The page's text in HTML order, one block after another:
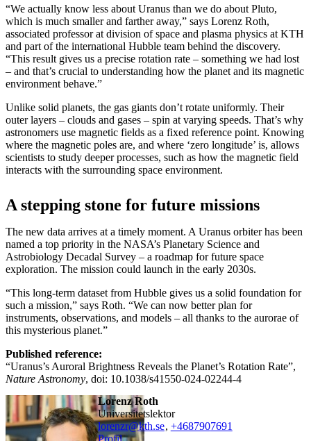
“We actually know less about Uranus than we do about Pluto,
which is much smaller and farther away,” says Lorenz Roth,
associated professor at division of space and plasma physics at KTH
and part of the international Hubble team behind the discovery.
“This result gives us a precise rotation rate – something we had lost
– and that’s crucial to understanding how the planet and its magnetic
environment behave.”
Unlike solid planets, the gas giants don’t rotate uniformly. Their
outer layers – clouds and gases – spin at varying speeds. That’s why
astronomers use magnetic fields as a fixed reference point. Knowing
where the magnetic poles are, and where ‘zero longitude’ is, allows
scientists to study deeper processes, such as how the magnetic field
interacts with the surrounding space environment.
A stepping stone for future missions
The new data arrives at a timely moment. A Uranus orbiter has been
named a top priority in the NASA’s Planetary Science and
Astrobiology Decadal Survey – a roadmap for future space
exploration. The mission could launch in the early 2030s.
“This long-term dataset from Hubble gives us a solid foundation for
such a mission,” says Roth. “We can now better plan for
instruments, observations, and models – all thanks to the aurorae of
this mysterious planet.”
Published reference:
“Uranus’s Auroral Brightness Reveals the Planet’s Rotation Rate”,
Nature Astronomy, doi: 10.1038/s41550-024-02244-4
Lorenz Roth
universitetslektor
lorenzr@kth.se, +4687907691
Profil